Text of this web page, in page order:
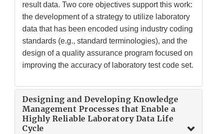
result data. Two core objectives support this work:
the development of a strategy to utilize laboratory
data that has been encoded using industry coding
standards (e.g., standard terminologies), and the
design of a quality assurance program focused on
improving the accuracy of laboratory test code set.
Designing and Developing Knowledge
Management Processes that Enable a
Highly Reliable Laboratory Data Life
Cycle